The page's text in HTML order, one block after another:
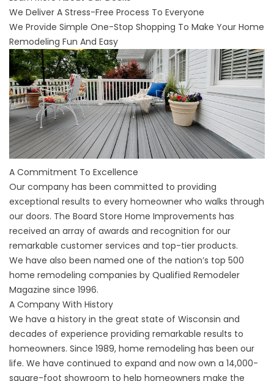
We Deliver A Stress-Free Process To Everyone
We Provide Simple One-Stop Shopping To Make Your Home
Remodeling Fun And Easy
A Commitment To Excellence
Our company has been committed to providing
exceptional results to every homeowner who walks through
our doors. The Board Store Home Improvements has
received an array of awards and recognition for our
remarkable customer services and top-tier products.
We have also been named one of the nation’s top 500
home remodeling companies by Qualified Remodeler
Magazine since 1996.
A Company With History
We have a history in the great state of Wisconsin and
decades of experience providing remarkable results to
homeowners. Since 1989, home remodeling has been our
life. We have continued to expand and now own a 14,000-
square-foot showroom to help homeowners make the